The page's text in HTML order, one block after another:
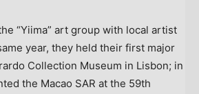
“Yiima” art group with local artist
year, they held their first major
Collection Museum in Lisbon; in
the Macao SAR at the 59th